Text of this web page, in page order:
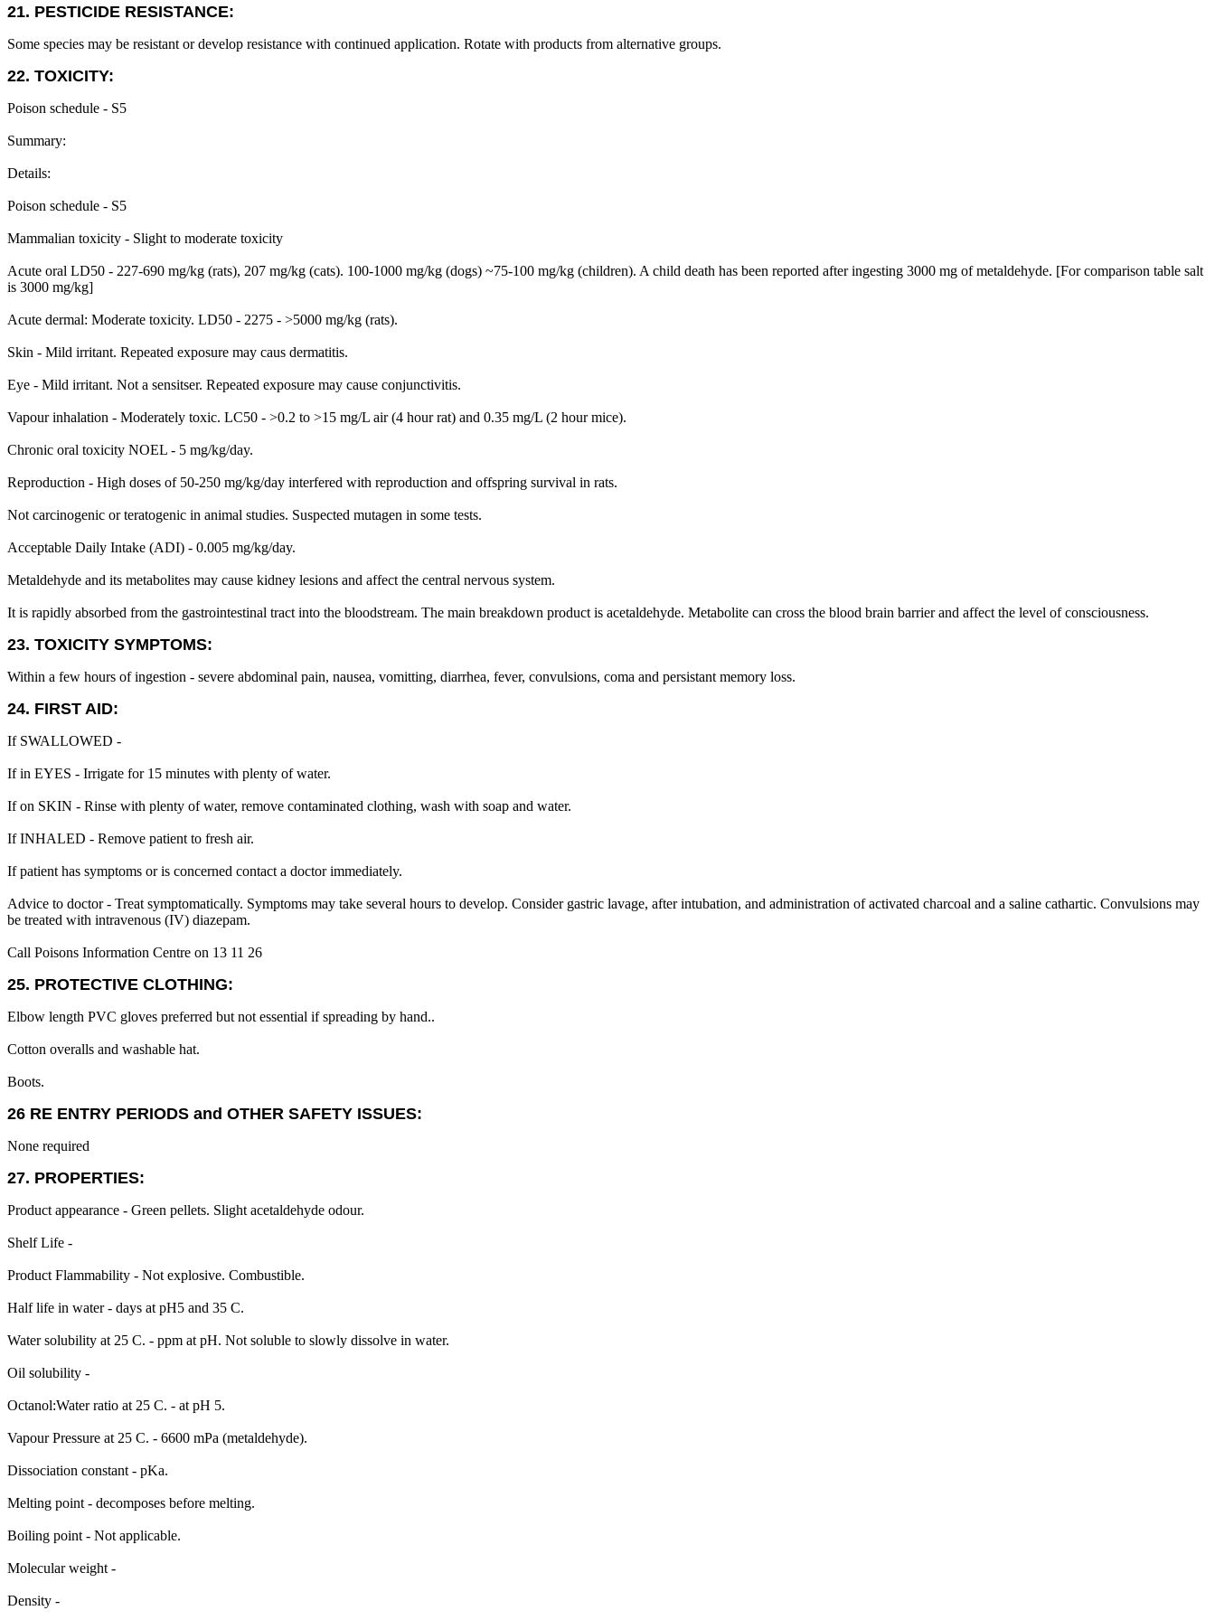
21. PESTICIDE RESISTANCE:
Some species may be resistant or develop resistance with continued application. Rotate with products from alternative groups.
22. TOXICITY:
Poison schedule - S5
Summary:
Details:
Poison schedule - S5
Mammalian toxicity - Slight to moderate toxicity
Acute oral LD50 - 227-690 mg/kg (rats), 207 mg/kg (cats). 100-1000 mg/kg (dogs) ~75-100 mg/kg (children). A child death has been reported after ingesting 3000 mg of metaldehyde. [For comparison table salt
is 3000 mg/kg]
Acute dermal: Moderate toxicity. LD50 - 2275 - >5000 mg/kg (rats).
Skin - Mild irritant. Repeated exposure may caus dermatitis.
Eye - Mild irritant. Not a sensitser. Repeated exposure may cause conjunctivitis.
Vapour inhalation - Moderately toxic. LC50 - >0.2 to >15 mg/L air (4 hour rat) and 0.35 mg/L (2 hour mice).
Chronic oral toxicity NOEL - 5 mg/kg/day.
Reproduction - High doses of 50-250 mg/kg/day interfered with reproduction and offspring survival in rats.
Not carcinogenic or teratogenic in animal studies. Suspected mutagen in some tests.
Acceptable Daily Intake (ADI) - 0.005 mg/kg/day.
Metaldehyde and its metabolites may cause kidney lesions and affect the central nervous system.
It is rapidly absorbed from the gastrointestinal tract into the bloodstream. The main breakdown product is acetaldehyde. Metabolite can cross the blood brain barrier and affect the level of consciousness.
23. TOXICITY SYMPTOMS:
Within a few hours of ingestion - severe abdominal pain, nausea, vomitting, diarrhea, fever, convulsions, coma and persistant memory loss.
24. FIRST AID:
If SWALLOWED -
If in EYES - Irrigate for 15 minutes with plenty of water.
If on SKIN - Rinse with plenty of water, remove contaminated clothing, wash with soap and water.
If INHALED - Remove patient to fresh air.
If patient has symptoms or is concerned contact a doctor immediately.
Advice to doctor - Treat symptomatically. Symptoms may take several hours to develop. Consider gastric lavage, after intubation, and administration of activated charcoal and a saline cathartic. Convulsions may
be treated with intravenous (IV) diazepam.
Call Poisons Information Centre on 13 11 26
25. PROTECTIVE CLOTHING:
Elbow length PVC gloves preferred but not essential if spreading by hand..
Cotton overalls and washable hat.
Boots.
26 RE ENTRY PERIODS and OTHER SAFETY ISSUES:
None required
27. PROPERTIES:
Product appearance - Green pellets. Slight acetaldehyde odour.
Shelf Life -
Product Flammability - Not explosive. Combustible.
Half life in water - days at pH5 and 35 C.
Water solubility at 25 C. - ppm at pH. Not soluble to slowly dissolve in water.
Oil solubility -
Octanol:Water ratio at 25 C. - at pH 5.
Vapour Pressure at 25 C. - 6600 mPa (metaldehyde).
Dissociation constant - pKa.
Melting point - decomposes before melting.
Boiling point - Not applicable.
Molecular weight -
Density -